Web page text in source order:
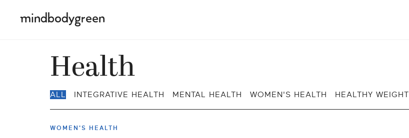
Health
ALL INTEGRATIVE HEALTH MENTAL HEALTH WOMEN'S HEALTH HEALTHY WEIGHT
WOMEN'S HEALTH